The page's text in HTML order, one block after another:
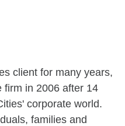
client for many years,
firm in 2006 after 14
corporate world.
families and